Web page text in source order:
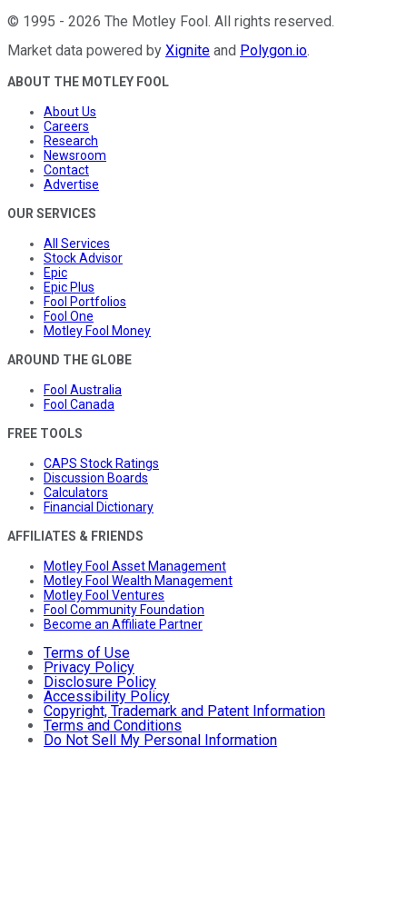
© 1995 - 2026 The Motley Fool . All rights reserved.
Market data powered by Xignite and Polygon.io.
ABOUT THE MOTLEY FOOL
About Us
Careers
Research
Newsroom
Contact
Advertise
OUR SERVICES
All Services
Stock Advisor
Epic
Epic Plus
Fool Portfolios
Fool One
Motley Fool Money
AROUND THE GLOBE
Fool Australia
Fool Canada
FREE TOOLS
CAPS Stock Ratings
Discussion Boards
Calculators
Financial Dictionary
AFFILIATES & FRIENDS
Motley Fool Asset Management
Motley Fool Wealth Management
Motley Fool Ventures
Fool Community Foundation
Become an Affiliate Partner
Terms of Use
Privacy Policy
Disclosure Policy
Accessibility Policy
Copyright, Trademark and Patent Information
Terms and Conditions
Do Not Sell My Personal Information